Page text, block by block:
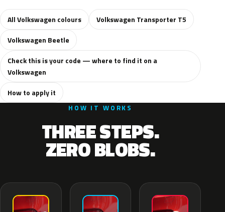
All Volkswagen colours
Volkswagen Transporter T5
Volkswagen Beetle
Check this is your code — where to find it on a
Volkswagen
How to apply it
HOW IT WORKS
THREE STEPS.
ZERO BLOBS.